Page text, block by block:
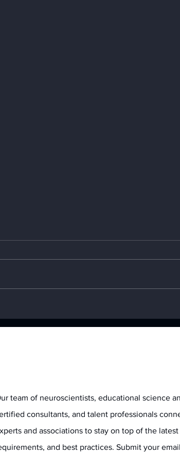
Training Programs for
2025
team of neuroscientists, educational science
consultants, and talent professionals
and associations to stay on top of the
and best practices. Submit your